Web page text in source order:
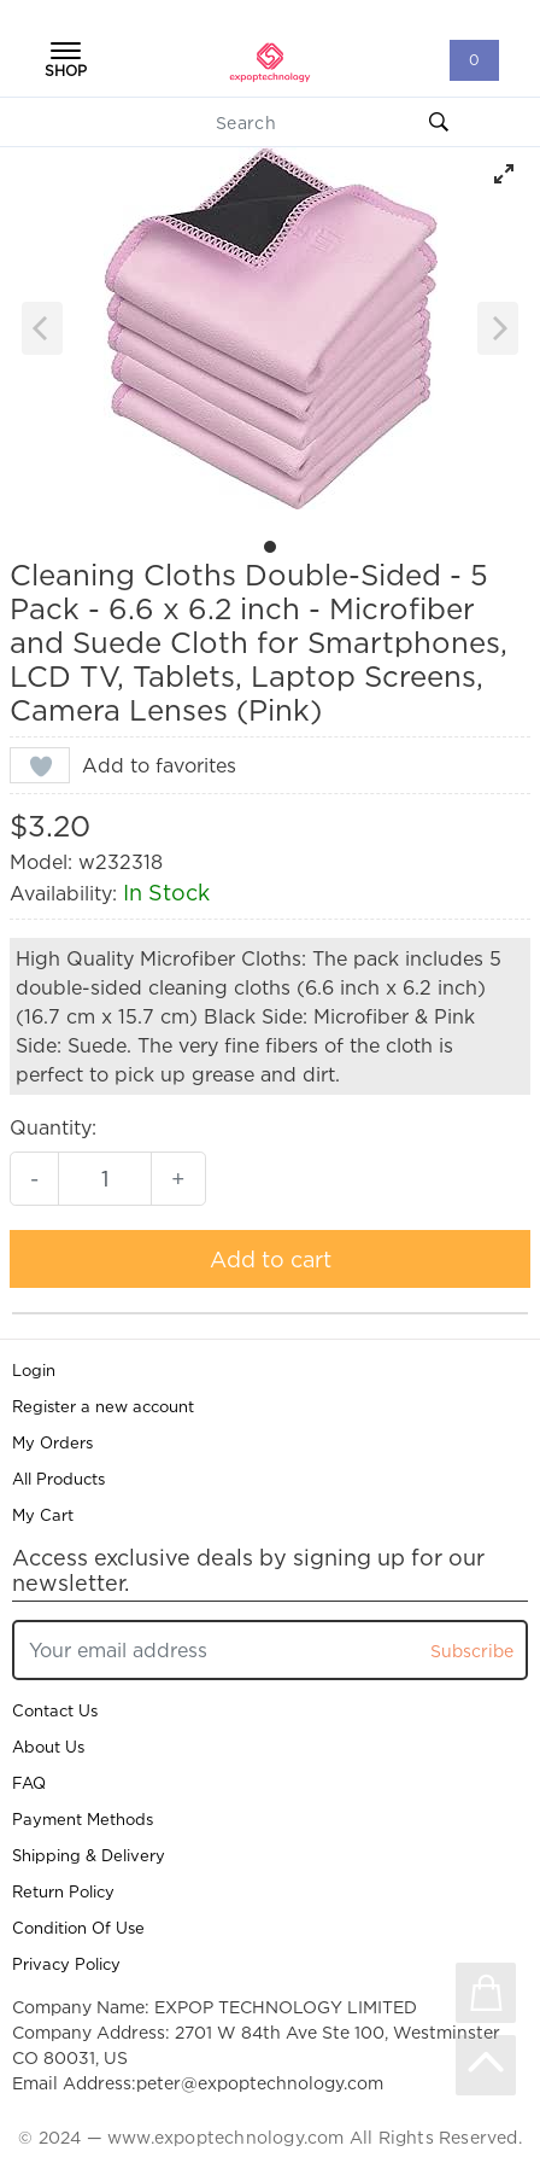
SHOP
0
Cleaning Cloths Double-Sided - 5
Pack - 6.6 x 6.2 inch - Microfiber
and Suede Cloth for Smartphones,
LCD TV, Tablets, Laptop Screens,
Camera Lenses (Pink)
Add to favorites
$3.20
Model: w232318
Availability: In Stock
High Quality Microfiber Cloths: The pack includes 5
double-sided cleaning cloths (6.6 inch x 6.2 inch)
(16.7 cm x 15.7 cm) Black Side: Microfiber & Pink
Side: Suede. The very fine fibers of the cloth is
perfect to pick up grease and dirt.
Quantity:
- +
Add to cart
Login
Register a new account
My Orders
All Products
My Cart
Access exclusive deals by signing up for our
newsletter.
Subscribe
Contact Us
About Us
FAQ
Payment Methods
Shipping & Delivery
Return Policy
Condition Of Use
Privacy Policy
Company Name: EXPOP TECHNOLOGY LIMITED
Company Address: 2701 W 84th Ave Ste 100, Westminster
CO 80031, US
Email Address:peter@expoptechnology.com
© 2024 — www.expoptechnology.com All Rights Reserved.